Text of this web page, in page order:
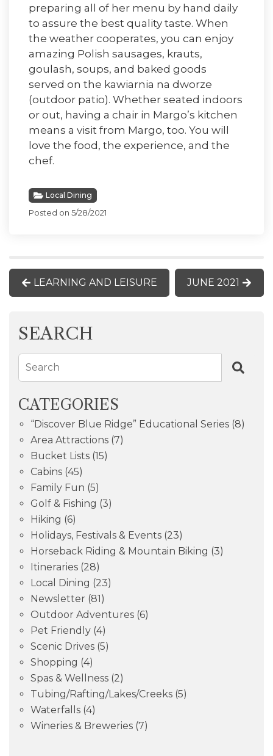
preparing all of her menu by hand daily
to assure the best quality taste. When
the weather cooperates, you can enjoy
amazing Polish sausages, krauts,
goulash, soups, and baked goods
served on the kawiarnia na dworze
(outdoor patio). Whether seated indoors
or out, having a chair in Margo’s kitchen
means a visit from Margo, too. You will
love the food, the experience, and the
chef.
Local Dining
Posted on 5/28/2021
LEARNING AND LEISURE JUNE 2021
SEARCH
Search
CATEGORIES
“Discover Blue Ridge” Educational Series (8)
Area Attractions (7)
Bucket Lists (15)
Cabins (45)
Family Fun (5)
Golf & Fishing (3)
Hiking (6)
Holidays, Festivals & Events (23)
Horseback Riding & Mountain Biking (3)
Itineraries (28)
Local Dining (23)
Newsletter (81)
Outdoor Adventures (6)
Pet Friendly (4)
Scenic Drives (5)
Shopping (4)
Spas & Wellness (2)
Tubing/Rafting/Lakes/Creeks (5)
Waterfalls (4)
Wineries & Breweries (7)